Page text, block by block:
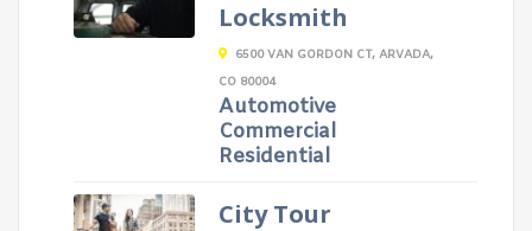
Locksmith
6500 VAN GORDON CT, ARVADA,
CO 80004
Automotive
Commercial
Residential
City Tour